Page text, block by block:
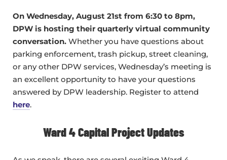
On Wednesday, August 21st from 6:30 to 8pm,
DPW is hosting their quarterly virtual community
conversation. Whether you have questions about
parking enforcement, trash pickup, street cleaning,
or any other DPW services, Wednesday’s meeting is
an excellent opportunity to have your questions
answered by DPW leadership. Register to attend
here.
Ward 4 Capital Project Updates